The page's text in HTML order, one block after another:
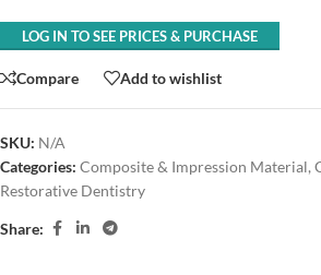
LOG IN TO SEE PRICES & PURCHASE
Compare Add to wishlist
SKU: N/A
Categories: Composite & Impression Material,
Restorative Dentistry
Share: